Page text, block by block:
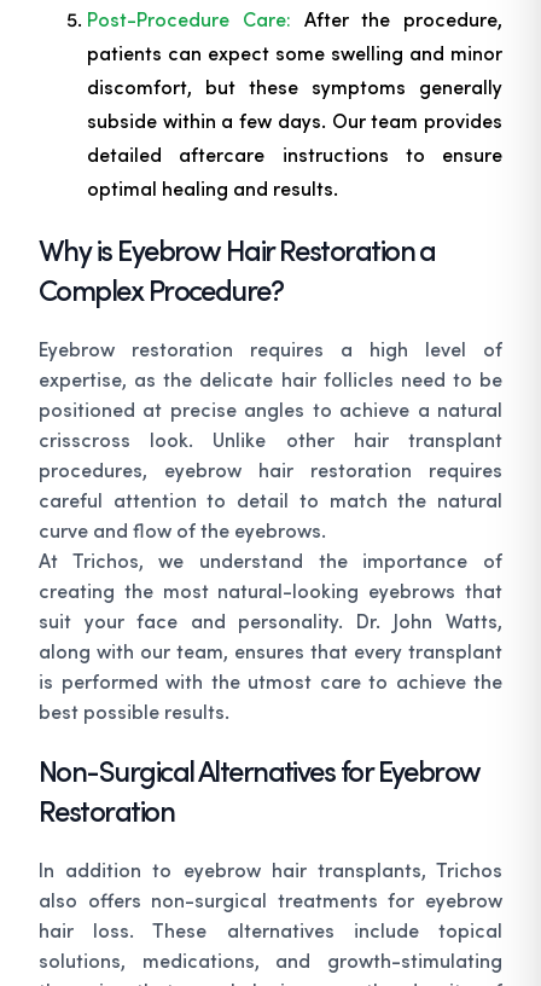
Post-Procedure Care: After the procedure,
patients can expect some swelling and minor
discomfort, but these symptoms generally
subside within a few days. Our team provides
detailed aftercare instructions to ensure
optimal healing and results.
Why is Eyebrow Hair Restoration a
Complex Procedure?
Eyebrow restoration requires a high level of
expertise, as the delicate hair follicles need to be
positioned at precise angles to achieve a natural
crisscross look. Unlike other hair transplant
procedures, eyebrow hair restoration requires
careful attention to detail to match the natural
curve and flow of the eyebrows.
At Trichos, we understand the importance of
creating the most natural-looking eyebrows that
suit your face and personality. Dr. John Watts,
along with our team, ensures that every transplant
is performed with the utmost care to achieve the
best possible results.
Non-Surgical Alternatives for Eyebrow
Restoration
In addition to eyebrow hair transplants, Trichos
also offers non-surgical treatments for eyebrow
hair loss. These alternatives include topical
solutions, medications, and growth-stimulating